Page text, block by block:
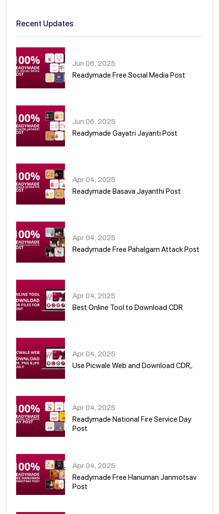
Recent Updates
Jun 06, 2025
Readymade Free Social Media Post
Jun 06, 2025
Readymade Gayatri Jayanti Post
Apr 04, 2025
Readymade Basava Jayanthi Post
Apr 04, 2025
Readymade Free Pahalgam Attack Post
Apr 04, 2025
Best Online Tool to Download CDR.
Apr 04, 2025
Use Picwale Web and Download CDR,.
Apr 04, 2025
Readymade National Fire Service Day
Post
Apr 04, 2025
Readymade Free Hanuman Janmotsav
Post